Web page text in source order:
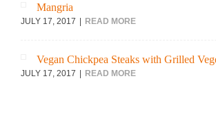
Mangria
JULY 17, 2017 READ MORE
Vegan Chickpea Steaks with Grilled
JULY 17, 2017 READ MORE